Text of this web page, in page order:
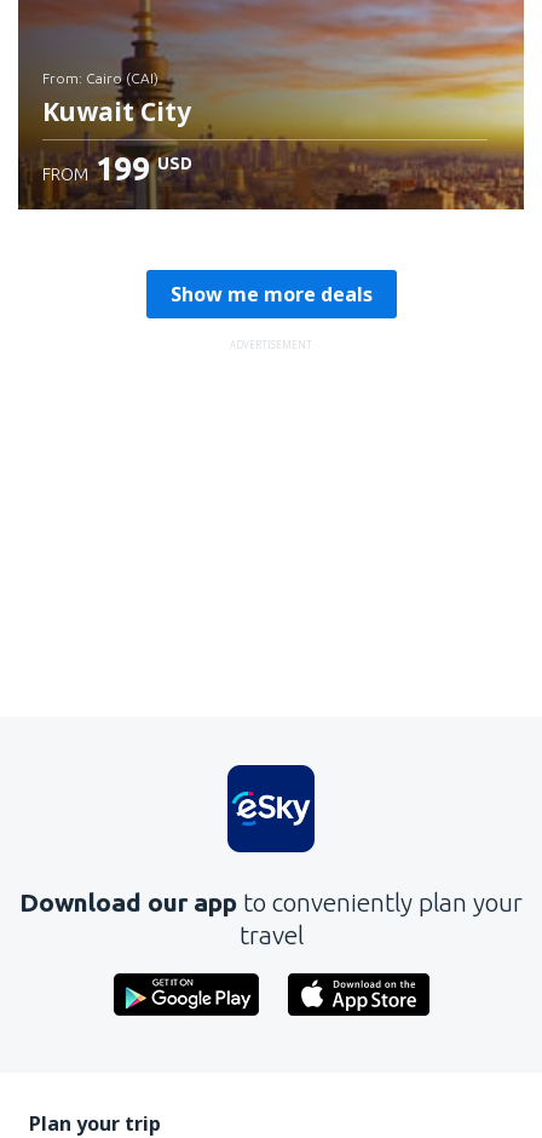
from: Cairo (CAI)
Kuwait City
FROM 199 USD
Show me more deals
ADVERTISEMENT
Download our app to conveniently plan your
travel
Plan your trip